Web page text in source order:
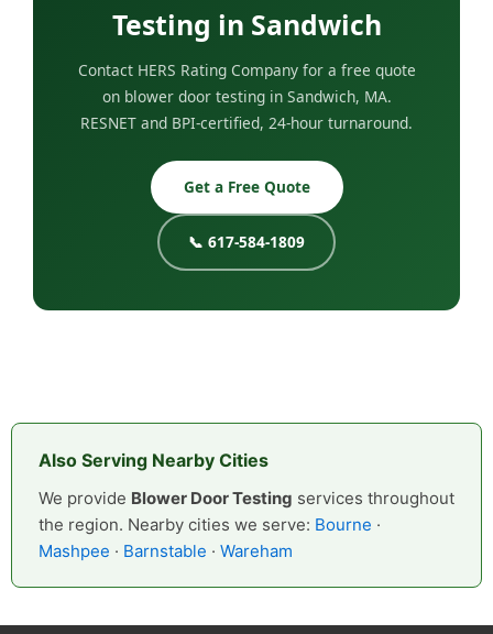
Testing in Sandwich
Contact HERS Rating Company for a free quote
on blower door testing in Sandwich, MA.
RESNET and BPI-certified, 24-hour turnaround.
Get a Free Quote
📞 617-584-1809
Also Serving Nearby Cities
We provide Blower Door Testing services throughout
the region. Nearby cities we serve: Bourne ·
Mashpee · Barnstable · Wareham